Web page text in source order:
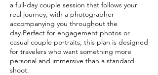
a full-day couple session that follows your
real journey, with a photographer
accompanying you throughout the
day.Perfect for engagement photos or
casual couple portraits, this plan is designed
for travelers who want something more
personal and immersive than a standard
shoot.